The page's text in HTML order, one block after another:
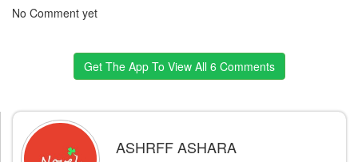
No Comment yet
Get The App To View All 6 Comments
ASHRFF ASHARA